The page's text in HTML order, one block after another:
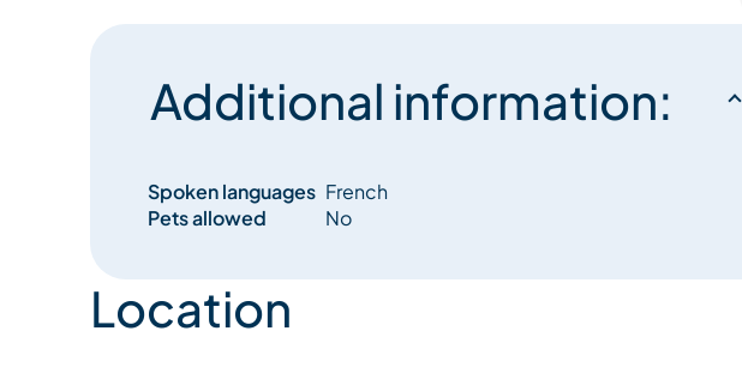
Additional information:
Spoken languages French
Pets allowed
No
Location